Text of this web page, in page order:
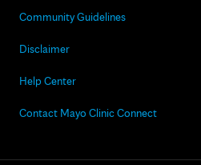
Community Guidelines
Disclaimer
Help Center
Contact Mayo Clinic Connect